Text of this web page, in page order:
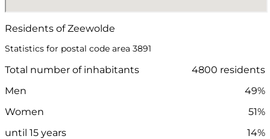
Residents of Zeewolde
Statistics for postal code area 3891
Total number of inhabitants
4800 residents
Men
49%
Women
51%
until 15 years
14%